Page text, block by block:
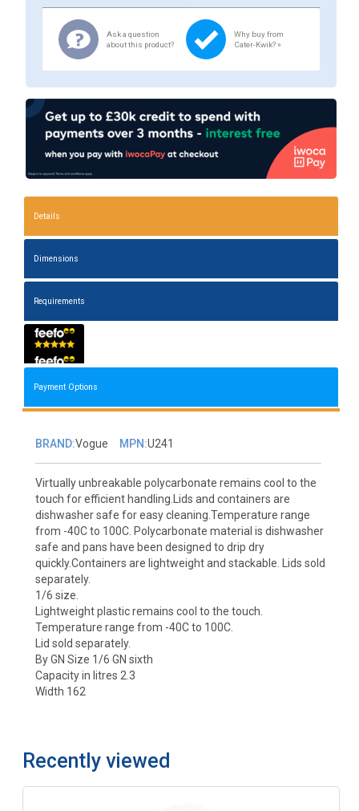
Ask a question
about this product?
Why buy from
Cater-Kwik? »
Details
Dimensions
Requirements
Payment Options
BRAND:Vogue MPN:U241
Virtually unbreakable polycarbonate remains cool to the
touch for efficient handling.Lids and containers are
dishwasher safe for easy cleaning.Temperature range
from -40C to 100C. Polycarbonate material is dishwasher
safe and pans have been designed to drip dry
quickly.Containers are lightweight and stackable. Lids sold
separately.
1/6 size.
Lightweight plastic remains cool to the touch.
Temperature range from -40C to 100C.
Lid sold separately.
By GN Size 1/6 GN sixth
Capacity in litres 2.3
Width 162
Recently viewed